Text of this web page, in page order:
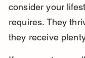
consider your
requires. They
they receive